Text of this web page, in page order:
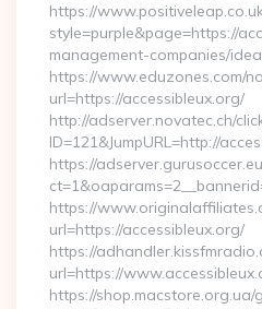
https://
style=purple&page=https://
management-companies/
https://www.eduzones.com/
url=https://accessibleux.org/
http://adserver.novatec.ch/
ID=121&JumpURL=http://
https://
https://
url=https://accessibleux.org/
https://
url=https://
https://shop.macstore.org.ua/